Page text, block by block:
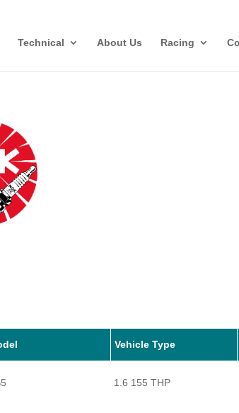
Technical About Us Racing
Vehicle Type
1.6 155 THP